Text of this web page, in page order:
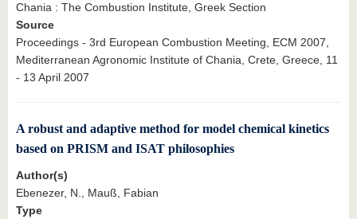
Chania : The Combustion Institute, Greek Section
Source
Proceedings - 3rd European Combustion Meeting, ECM 2007,
Mediterranean Agronomic Institute of Chania, Crete, Greece, 11
- 13 April 2007
A robust and adaptive method for model chemical kinetics
based on PRISM and ISAT philosophies
Author(s)
Ebenezer, N., Mauß, Fabian
Type